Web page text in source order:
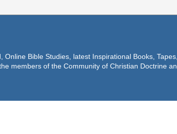
Bible Studies, latest Inspirational Books,
members of the Community of Christian Doctrine